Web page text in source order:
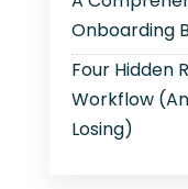
Onboarding
Four Hidden
Workflow
Losing)